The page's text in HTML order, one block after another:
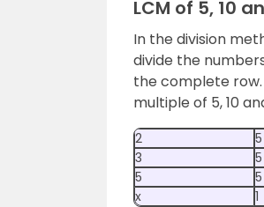
LCM of 5, 10
In the division
divide the
the complete
multiple of 5, 10
2 5
3
5
5
5
x
1